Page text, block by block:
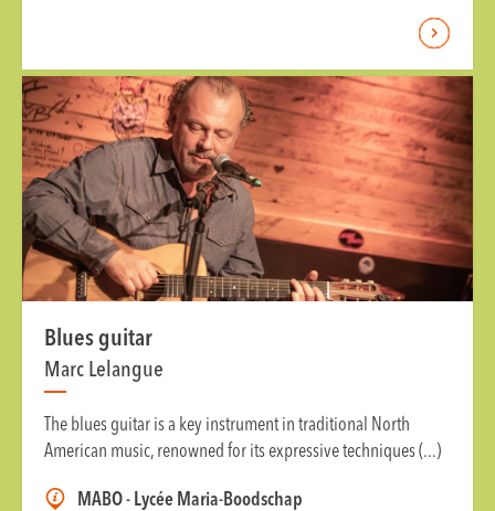
Blues guitar
Marc Lelangue
The blues guitar is a key instrument in traditional North
American music, renowned for its expressive techniques (...)
MABO - Lycée Maria-Boodschap